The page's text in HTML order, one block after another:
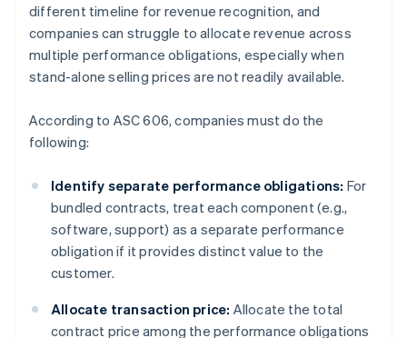
different timeline for revenue recognition, and
companies can struggle to allocate revenue across
multiple performance obligations, especially when
stand-alone selling prices are not readily available.
According to ASC 606, companies must do the
following:
Identify separate performance obligations: For
bundled contracts, treat each component (e.g.,
software, support) as a separate performance
obligation if it provides distinct value to the
customer.
Allocate transaction price: Allocate the total
contract price among the performance obligations